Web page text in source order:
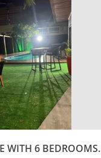
WITH 6 BEDROOMS.